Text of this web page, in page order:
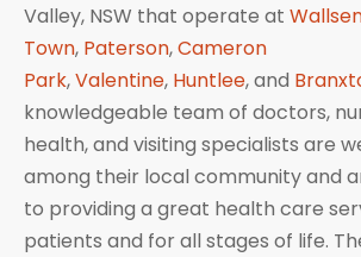
Valley, NSW that operate at
Town, Paterson,Cameron
Park,Valentine, Huntlee, and
knowledgeable team of doctors,
health, and visiting specialists are
among their local community and
to providing a great health care
patients and for all stages of life.